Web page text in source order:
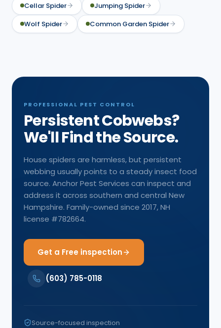
Cellar Spider
Jumping Spider
Wolf Spider
Common Garden Spider
PROFESSIONAL PEST CONTROL
Persistent Cobwebs?
We'll Find the Source.
House spiders are harmless, but persistent
webbing usually points to a steady insect food
source. Anchor Pest Services can inspect and
address it across southern and central New
Hampshire. Family-owned since 2017, NH
license #782664.
Get a Free inspection
(603) 785-0118
Source-focused inspection